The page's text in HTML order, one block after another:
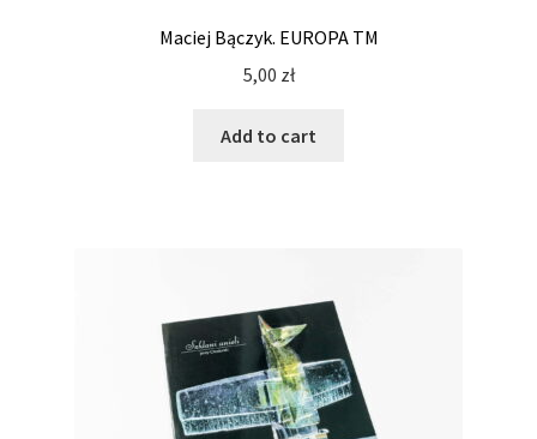
Maciej Bączyk. EUROPA TM
5,00 zł
Add to cart